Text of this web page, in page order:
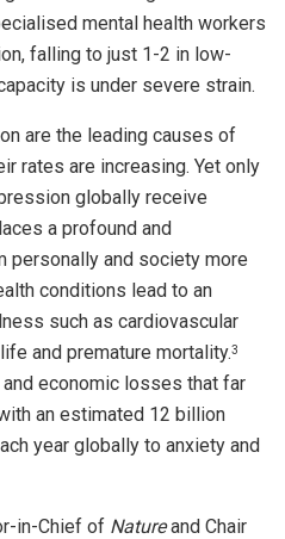
mental health workers
falling to just 1-2 in low-
is under severe strain.
are the leading causes of
rates are increasing. Yet only
globally receive
a profound and
personally and society more
conditions lead to an
such as cardiovascular
and premature mortality.3
economic losses that far
an estimated 12 billion
year globally to anxiety and
in-Chief of Natureand Chair